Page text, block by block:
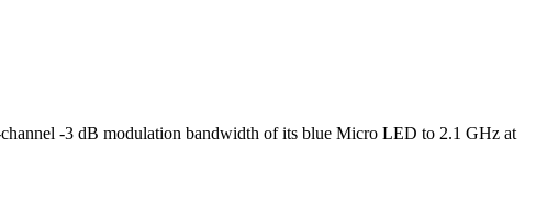
-3 dB modulation bandwidth of its blue Micro LED to 2.1 GHz at